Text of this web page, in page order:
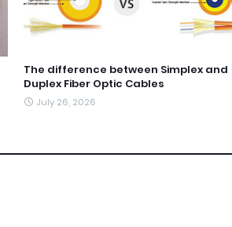
The difference between Simplex and
Duplex Fiber Optic Cables
July 26, 2026